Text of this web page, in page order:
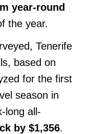
year-round
the year.
Tenerife
based on
for the first
season in
long all-
by $1,356.